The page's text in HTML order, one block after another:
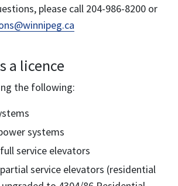
please call 204-986-8200 or
a licence
the following:
systems
service elevators
service elevators (residential